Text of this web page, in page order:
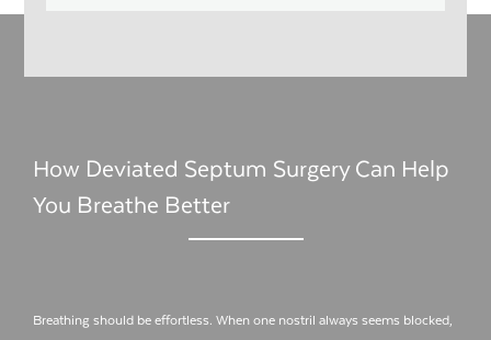
How Deviated Septum Surgery Can Help
You Breathe Better
Breathing should be effortless. When one nostril always seems blocked,